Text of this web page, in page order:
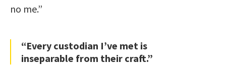
no me.”
“Every custodian I’ve met is
inseparable from their craft.”